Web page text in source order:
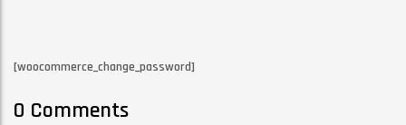
[woocommerce_change_password]
0 Comments